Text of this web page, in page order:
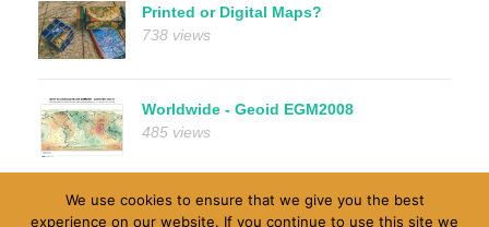
Printed or Digital Maps?
738 views
Worldwide - Geoid EGM2008
485 views
We use cookies to ensure that we give you the best
experience on our website. If you continue to use this site we